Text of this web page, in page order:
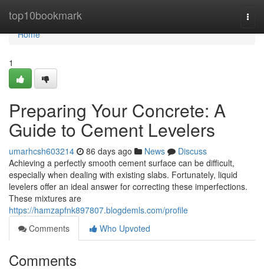
top10bookmark
Home
Home
1
Preparing Your Concrete: A
Guide to Cement Levelers
umarhcsh603214 86 days ago News
Discuss
Achieving a perfectly smooth cement surface can be difficult,
especially when dealing with existing slabs. Fortunately, liquid
levelers offer an ideal answer for correcting these imperfections.
These mixtures are
https://hamzapfnk897807.blogdemls.com/profile
Comments
Who Upvoted
Comments